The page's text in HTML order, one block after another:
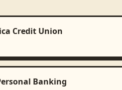
Credit Union
Banking